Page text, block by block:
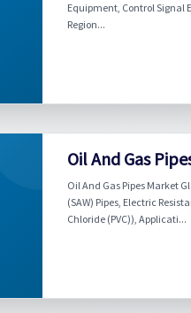
Equipment, Control Signal
Region...
Oil And Gas
Oil And Gas Pipes Market
(SAW) Pipes, Electric
Chloride (PVC)), Applicati...